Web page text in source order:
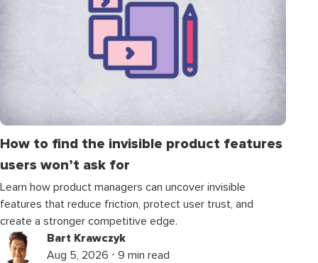
How to find the invisible product features
users won’t ask for
Learn how product managers can uncover invisible
features that reduce friction, protect user trust, and
create a stronger competitive edge.
Bart Krawczyk
Aug 5, 2026 ⋅ 9 min read